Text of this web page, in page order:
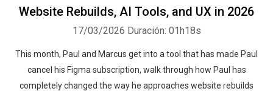
Website Rebuilds, AI Tools, and UX in 2026
17/03/2026 Duración: 01h18s
This month, Paul and Marcus get into a tool that has made Paul
cancel his Figma subscription, walk through how Paul has
completely changed the way he approaches website rebuilds